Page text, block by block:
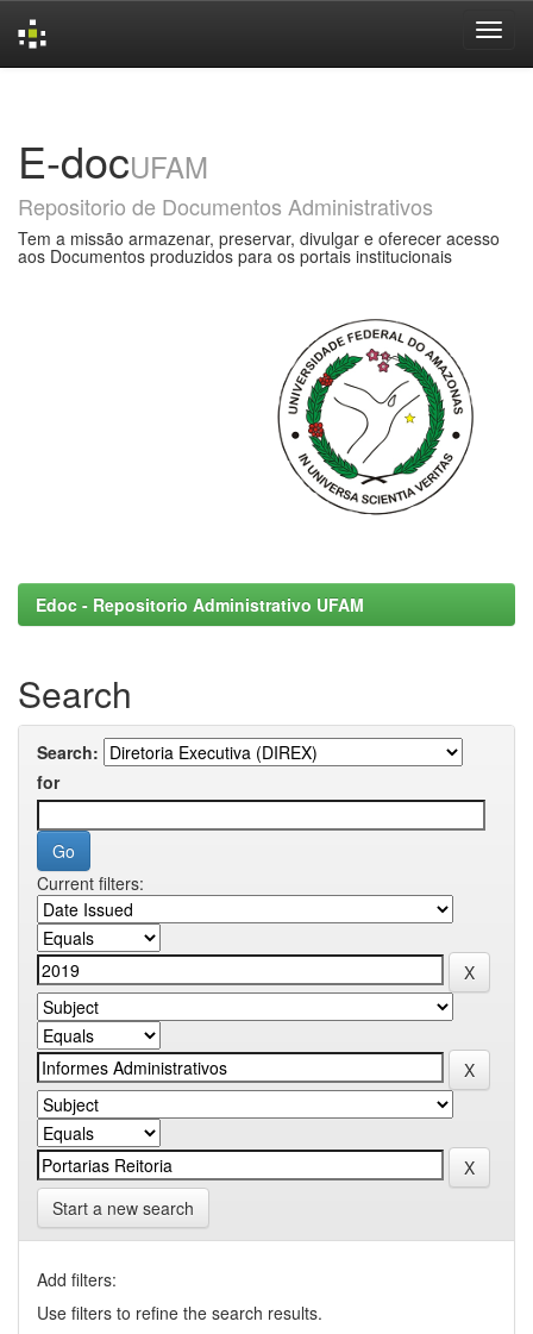
E-docUFAM
Repositorio de Documentos Administrativos
Tem a missão armazenar, preservar, divulgar e oferecer acesso
aos Documentos produzidos para os portais institucionais
Edoc - Repositorio Administrativo UFAM
Search
Search:
for
Current filters:
Start a new search
Add filters:
Use filters to refine the search results.